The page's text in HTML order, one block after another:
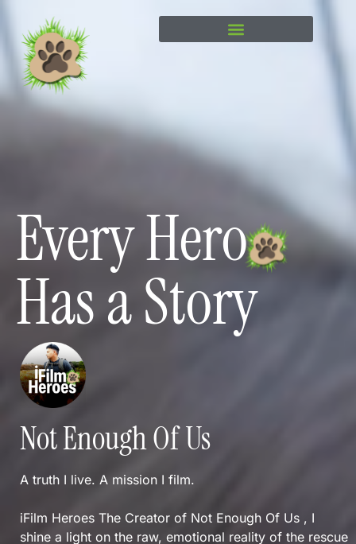
Every Hero
Has a Story
Not Enough Of Us
A truth I live. A mission I film.
iFilm Heroes The Creator of Not Enough Of Us , I
shine a light on the raw, emotional reality of the rescue